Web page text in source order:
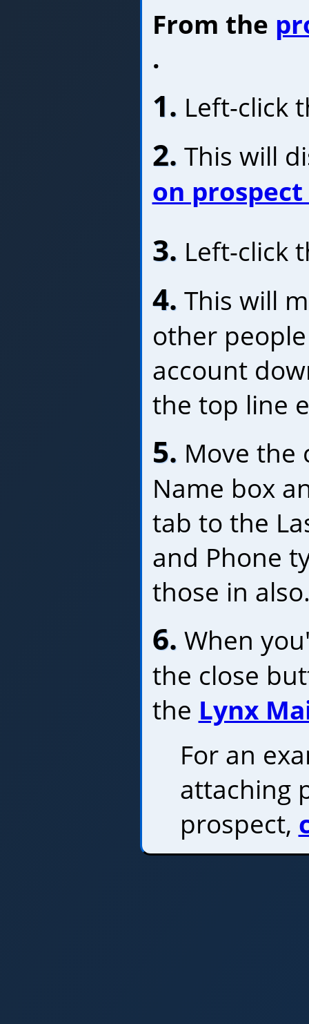
From the
.
1. Left-click
2. This will
on
3. Left-click
4. This will
other
account
the top line
5. Move the
Name box
tab to the
and Phone
those in
6. When
the close
the Lynx
For an
attaching
prospect,